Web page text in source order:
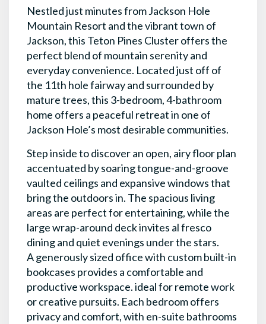
Nestled just minutes from Jackson Hole
Mountain Resort and the vibrant town of
Jackson, this Teton Pines Cluster offers the
perfect blend of mountain serenity and
everyday convenience. Located just off of
the 11th hole fairway and surrounded by
mature trees, this 3-bedroom, 4-bathroom
home offers a peaceful retreat in one of
Jackson Hole’s most desirable communities.
Step inside to discover an open, airy floor plan
accentuated by soaring tongue-and-groove
vaulted ceilings and expansive windows that
bring the outdoors in. The spacious living
areas are perfect for entertaining, while the
large wrap-around deck invites al fresco
dining and quiet evenings under the stars.
A generously sized office with custom built-in
bookcases provides a comfortable and
productive workspace. ideal for remote work
or creative pursuits. Each bedroom offers
privacy and comfort, with en-suite bathrooms